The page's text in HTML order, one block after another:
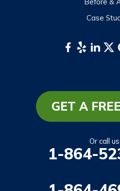
Case
GET A
Or call
1-864-